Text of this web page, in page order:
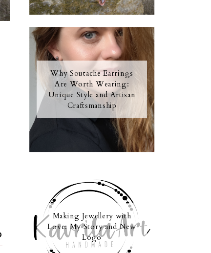
Why Soutache Earrings
Are Worth Wearing:
Unique Style and Artisan
Craftsmanship
Making Jewellery with
Love: My Story and New
Logo